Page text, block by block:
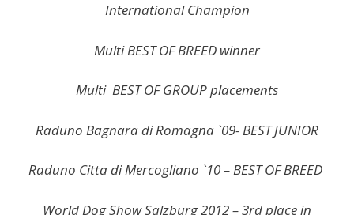
International Champion
Multi BEST OF BREED winner
Multi BEST OF GROUP placements
Raduno Bagnara di Romagna `09- BEST JUNIOR
Raduno Citta di Mercogliano `10 – BEST OF BREED
World Dog Show Salzburg 2012 – 3rd place in